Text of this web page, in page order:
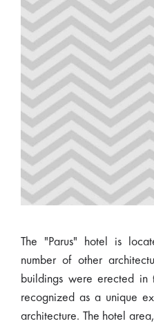
The "Parus" hotel is
number of other
buildings were erected
recognized as a unique
architecture. The hotel